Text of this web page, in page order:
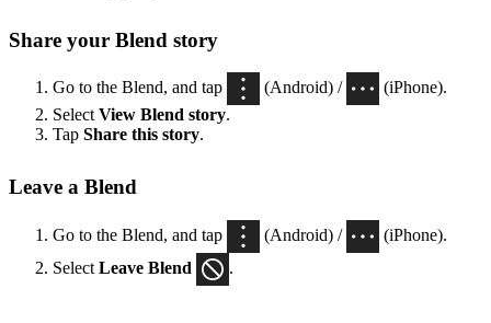
Share your Blend story
Go to the Blend, and tap (Android) /
(iPhone).
Select View Blend story.
Tap Share this story.
Leave a Blend
Go to the Blend, and tap (Android) /
(iPhone).
Select Leave Blend .